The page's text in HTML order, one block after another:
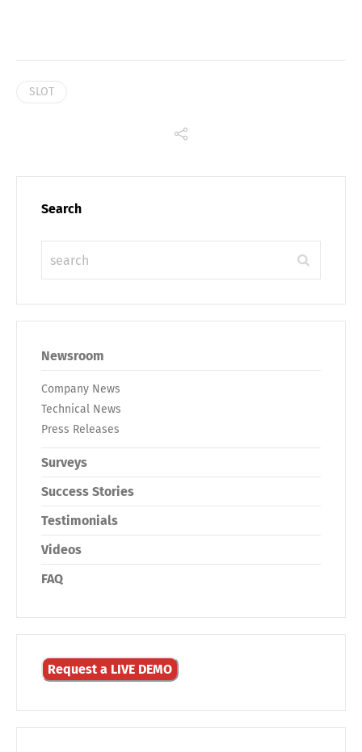
SLOT
Search
Newsroom
Company News
Technical News
Press Releases
Surveys
Success Stories
Testimonials
Videos
FAQ
Request a LIVE DEMO